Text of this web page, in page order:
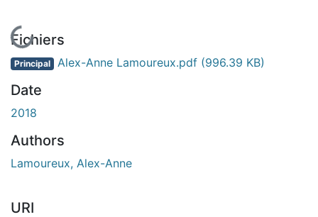
En cours de chargement...
Fichiers
Principal Alex-Anne Lamoureux.pdf (996.39 KB)
Date
2018
Authors
Lamoureux, Alex-Anne
URI